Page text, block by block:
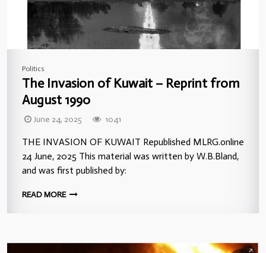
Politics
The Invasion of Kuwait – Reprint from
August 1990
June 24, 2025 1041
THE INVASION OF KUWAIT Republished MLRG.online
24 June, 2025 This material was written by W.B.Bland,
and was first published by:
READ MORE